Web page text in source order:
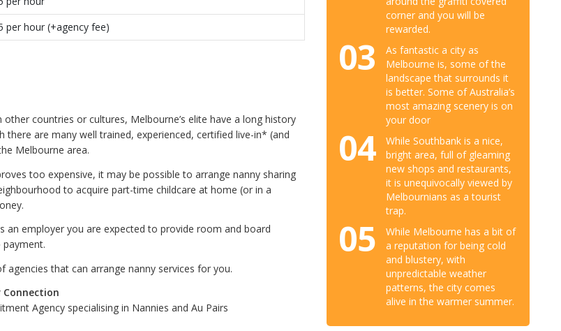
per hour (+agency fee)
other countries or cultures, Melbourne’s elite have a long history
there are many well trained, experienced, certified live-in* (and
Melbourne area.
too expensive, it may be possible to arrange nanny sharing
to acquire part-time childcare at home (or in a
an employer you are expected to provide room and board
agencies that can arrange nanny services for you.
Connection
Agency specialising in Nannies and Au Pairs
corner and you will be
rewarded.
03
As fantastic a city as
Melbourne is, some of the
landscape that surrounds it
is better. Some of Australia’s
most amazing scenery is on
your door
04
While Southbank is a nice,
bright area, full of gleaming
new shops and restaurants,
it is unequivocally viewed by
Melbournians as a tourist
trap.
05
While Melbourne has a bit of
a reputation for being cold
and blustery, with
unpredictable weather
patterns, the city comes
alive in the warmer summer.